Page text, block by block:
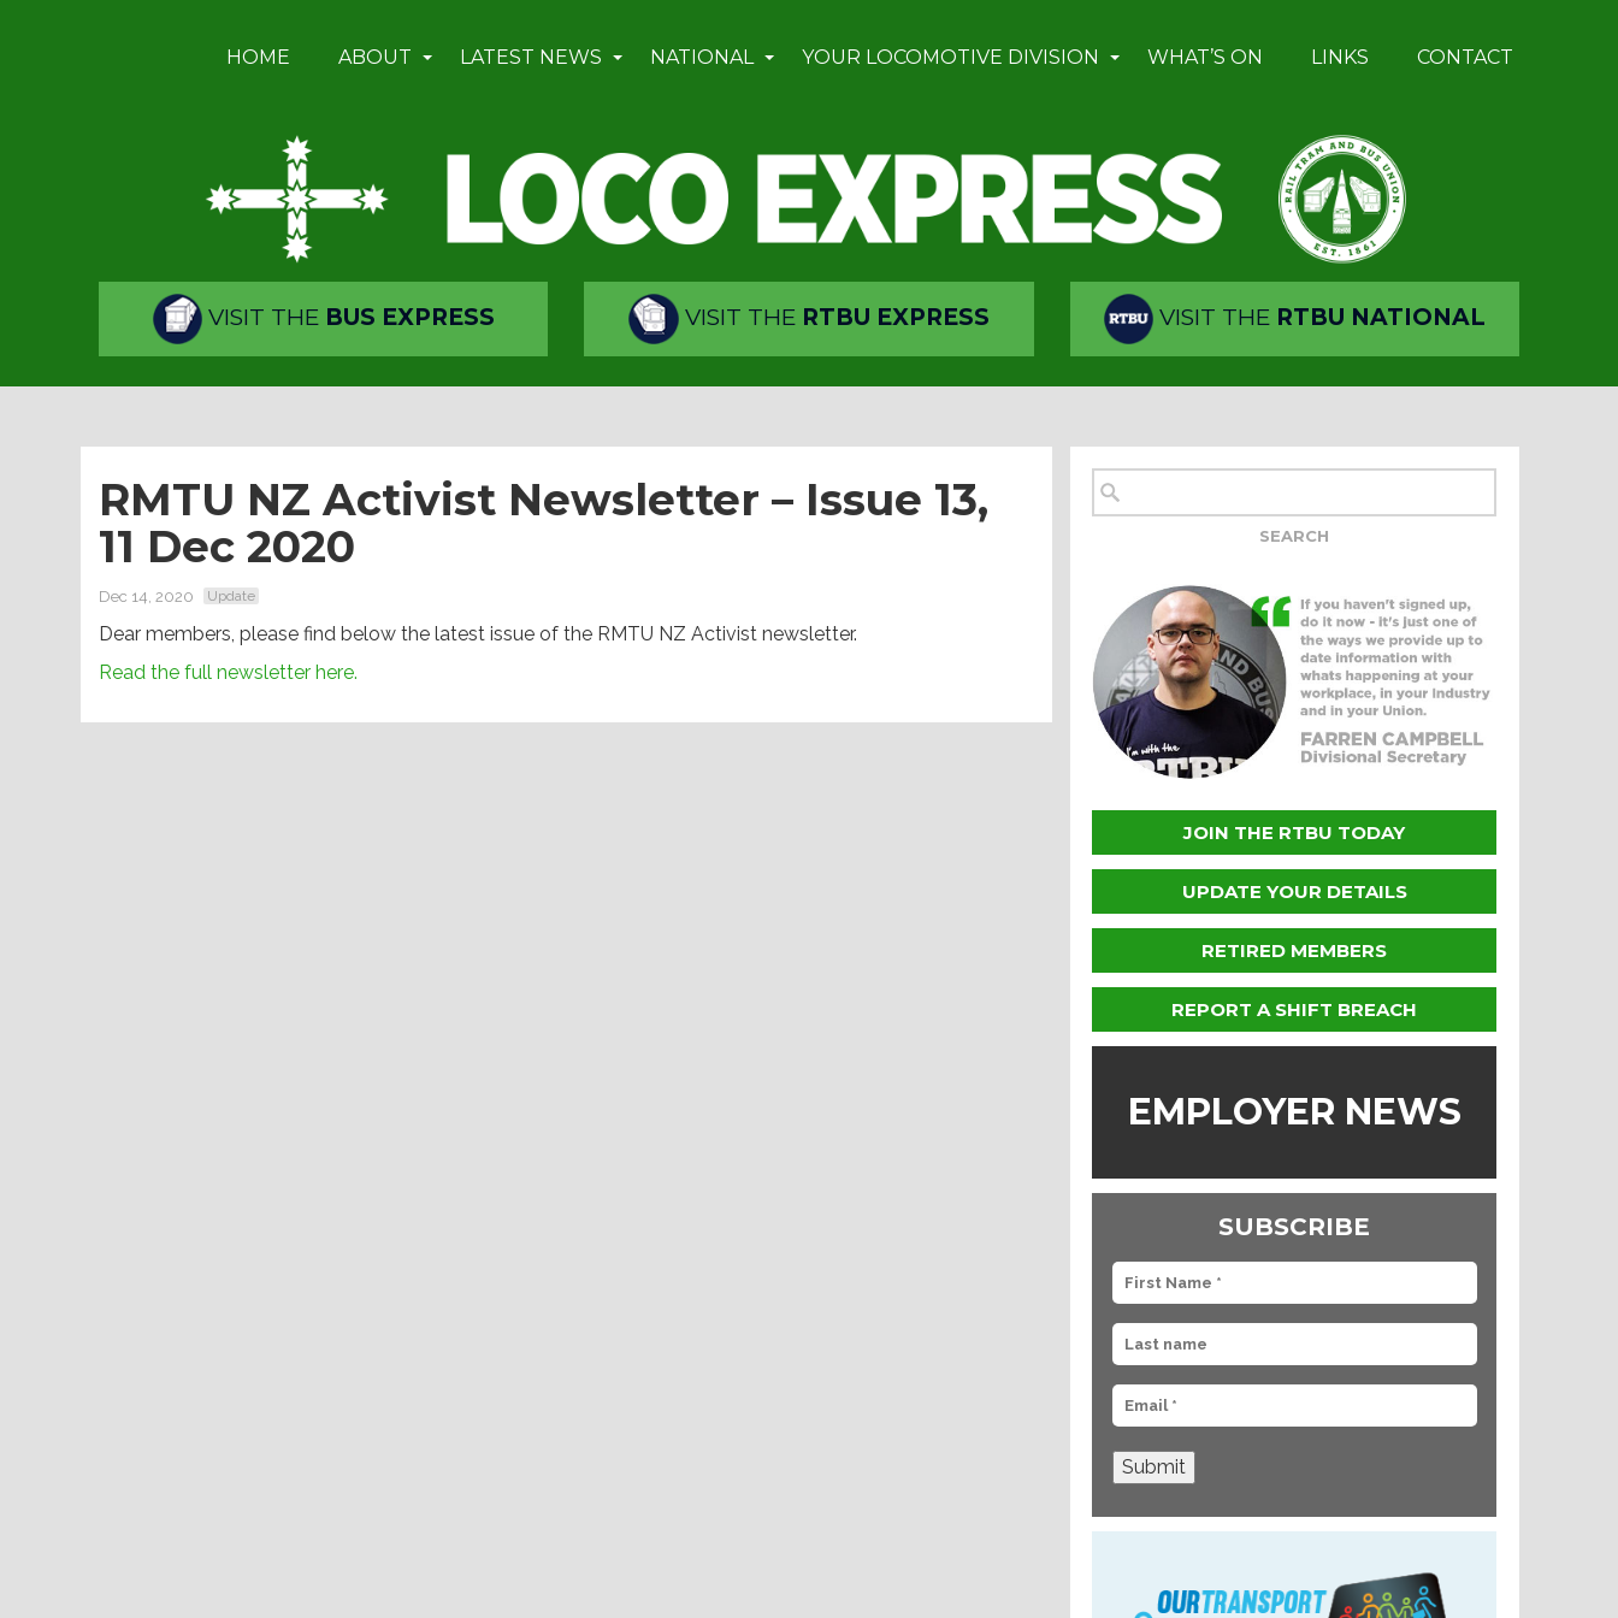
HOME ABOUT LATEST NEWS NATIONAL YOUR LOCOMOTIVE DIVISION WHAT’S ON LINKS CONTACT
VISIT THE BUS EXPRESS VISIT THE RTBU EXPRESS VISIT THE RTBU NATIONAL
RMTU NZ Activist Newsletter – Issue 13,
11 Dec 2020
Dec 14, 2020 Update
Dear members, please find below the latest issue of the RMTU NZ Activist newsletter.
Read the full newsletter here.
JOIN THE RTBU TODAY
UPDATE YOUR DETAILS
RETIRED MEMBERS
REPORT A SHIFT BREACH
EMPLOYER NEWS
SUBSCRIBE
Submit